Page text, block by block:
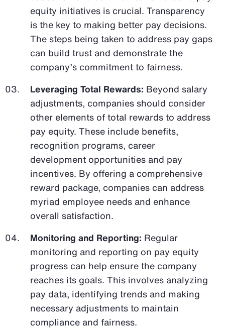
equity initiatives is crucial. Transparency
is the key to making better pay decisions.
The steps being taken to address pay gaps
can build trust and demonstrate the
company’s commitment to fairness.
Leveraging Total Rewards: Beyond salary
adjustments, companies should consider
other elements of total rewards to address
pay equity. These include benefits,
recognition programs, career
development opportunities and pay
incentives. By offering a comprehensive
reward package, companies can address
myriad employee needs and enhance
overall satisfaction.
Monitoring and Reporting: Regular
monitoring and reporting on pay equity
progress can help ensure the company
reaches its goals. This involves analyzing
pay data, identifying trends and making
necessary adjustments to maintain
compliance and fairness.